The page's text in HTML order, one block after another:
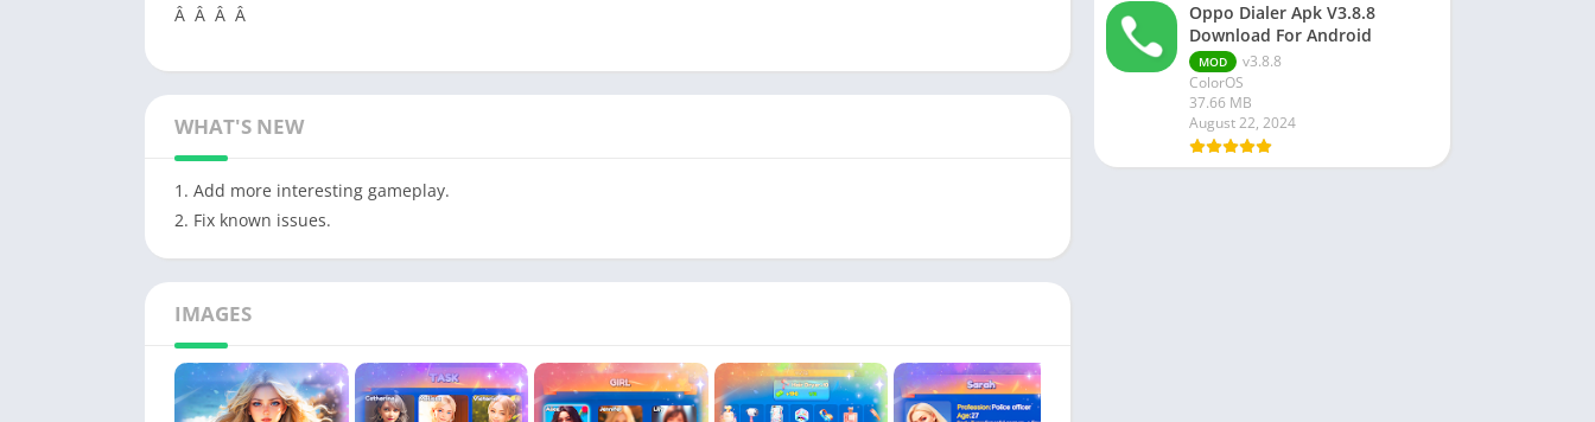
Â Â Â Â
WHAT'S NEW
1. Add more interesting gameplay.
2. Fix known issues.
IMAGES
Oppo Dialer Apk V3.8.8
Download For Android
MOD
v3.8.8
ColorOS
37.66 MB
August 22, 2024